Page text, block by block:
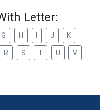
Letter:
G H J K
R S T U V